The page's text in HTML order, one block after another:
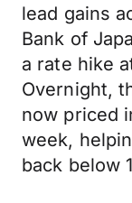
lead gains
Bank of
a rate hike
Overnight,
now priced
week,
back below